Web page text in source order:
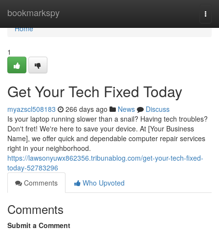
bookmarkspy
Home
Home
1
Get Your Tech Fixed Today
myazscl508183 266 days ago News
Discuss
Is your laptop running slower than a snail? Having tech troubles?
Don't fret! We're here to save your device. At [Your Business
Name], we offer quick and dependable computer repair services
right in your neighborhood.
https://lawsonyuwx862356.tribunablog.com/get-your-tech-fixed-
today-52783296
Comments
Who Upvoted
Comments
Submit a Comment